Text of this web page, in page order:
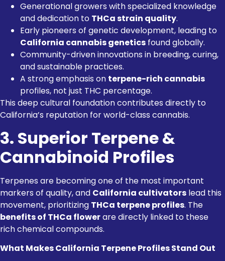
Generational growers with specialized knowledge
and dedication to THCa strain quality.
Early pioneers of genetic development, leading to
California cannabis genetics found globally.
Community-driven innovations in breeding, curing,
and sustainable practices.
A strong emphasis on terpene-rich cannabis
profiles, not just THC percentage.
This deep cultural foundation contributes directly to
California’s reputation for world-class cannabis.
3. Superior Terpene &
Cannabinoid Profiles
Terpenes are becoming one of the most important
markers of quality, and California cultivators lead this
movement, prioritizing THCa terpene profiles. The
benefits of THCa flowerare directly linked to these
rich chemical compounds.
What Makes California Terpene Profiles Stand Out